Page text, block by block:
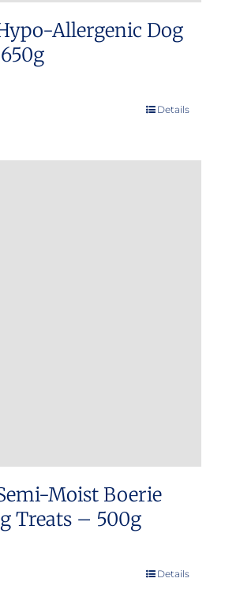
Allergenic Dog
Details
Moist Boerie
Treats – 500g
Details